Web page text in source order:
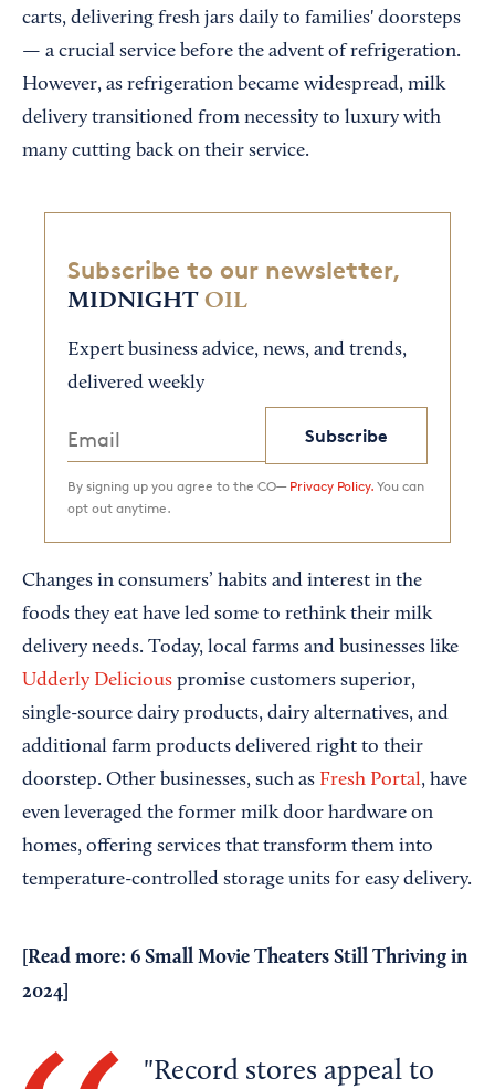
carts, delivering fresh jars daily to families' doorsteps
— a crucial service before the advent of refrigeration.
However, as refrigeration became widespread, milk
delivery transitioned from necessity to luxury with
many cutting back on their service.
Subscribe to our newsletter,
MIDNIGHT OIL
Expert business advice, news, and trends,
delivered weekly
Subscribe
By signing up you agree to the CO— Privacy Policy. You can
opt out anytime.
Changes in consumers’ habits and interest in the
foods they eat have led some to rethink their milk
delivery needs. Today, local farms and businesses like
Udderly Delicious promise customers superior,
single-source dairy products, dairy alternatives, and
additional farm products delivered right to their
doorstep. Other businesses, such as Fresh Portal, have
even leveraged the former milk door hardware on
homes, offering services that transform them into
temperature-controlled storage units for easy delivery.
[Read more: 6 Small Movie Theaters Still Thriving in
2024
Record stores appeal to